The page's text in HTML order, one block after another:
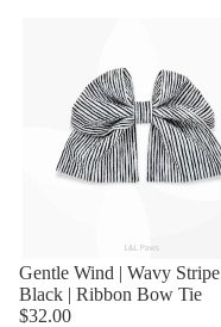
Sold out
Gentle Wind | Wavy Stripe
Black | Ribbon Bow Tie
$32.00